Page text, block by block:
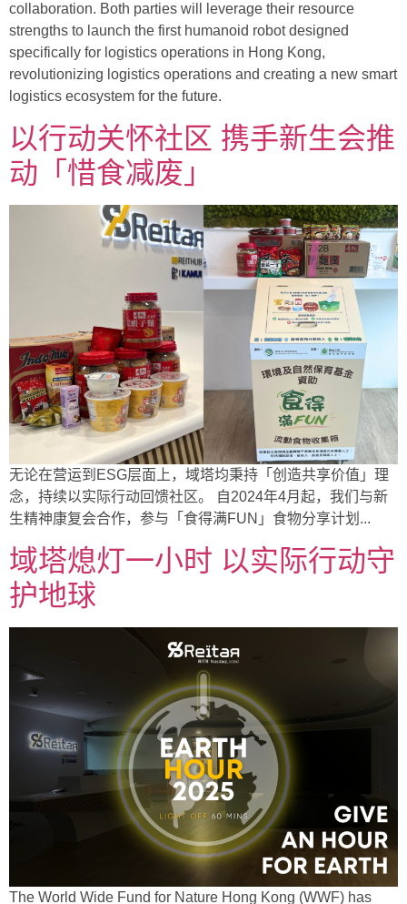
collaboration. Both parties will leverage their resource
strengths to launch the first humanoid robot designed
specifically for logistics operations in Hong Kong,
revolutionizing logistics operations and creating a new smart
logistics ecosystem for the future.
以行动关怀社区 携手新生会推
动「惜食减废」
无论在营运到ESG层面上，域塔均秉持「创造共享价值」理
念，持续以实际行动回馈社区。 自2024年4月起，我们与新
生精神康复会合作，参与「食得满FUN」食物分享计划...
域塔熄灯一小时 以实际行动守
护地球
The World Wide Fund for Nature Hong Kong (WWF) has